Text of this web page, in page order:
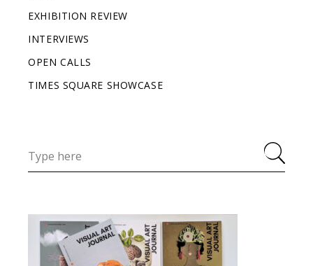
EXHIBITION REVIEW
INTERVIEWS
OPEN CALLS
TIMES SQUARE SHOWCASE